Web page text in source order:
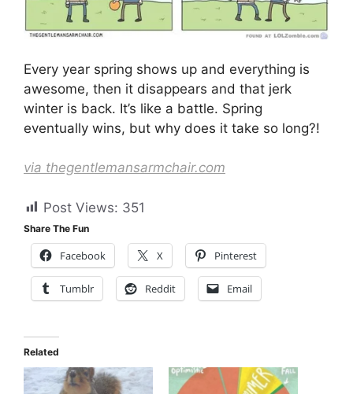
Every year spring shows up and everything is
awesome, then it disappears and that jerk
winter is back. It’s like a battle. Spring
eventually wins, but why does it take so long?!
via thegentlemansarmchair.com
Post Views: 351
Share The Fun
Facebook X Pinterest
Tumblr Reddit Email
Related